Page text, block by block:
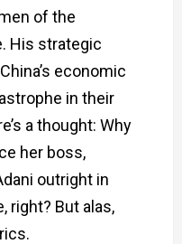
of the
His strategic
economic
in their
a thought: Why
her boss,
outright in
right? But alas,